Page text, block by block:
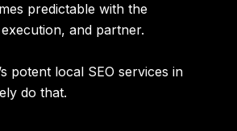
predictable with the
and partner.
potent local SEO services in
do that.